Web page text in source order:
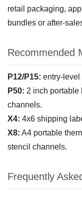
retail packaging,
bundles or after-
Recommended
P12/P15: entry-level
P50: 2 inch portable
channels.
X4: 4x6 shipping
X8: A4 portable
stencil channels.
Frequently